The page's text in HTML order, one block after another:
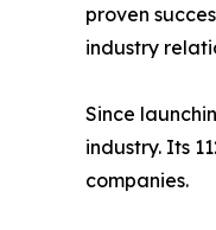
proven
industry
Since
industry. Its
companies.